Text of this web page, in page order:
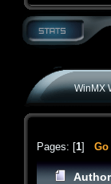
WinMX
Pages: [1] Go
Author